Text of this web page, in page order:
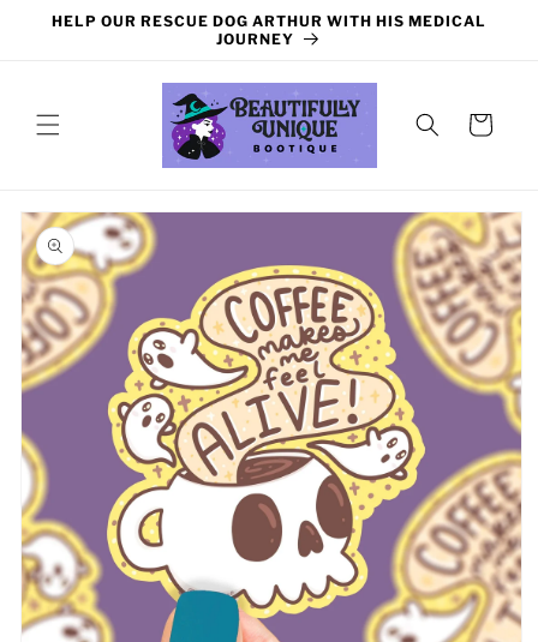
Skip to
HELP OUR RESCUE DOG ARTHUR WITH HIS MEDICAL
JOURNEY
Cart
Skip to
product
information